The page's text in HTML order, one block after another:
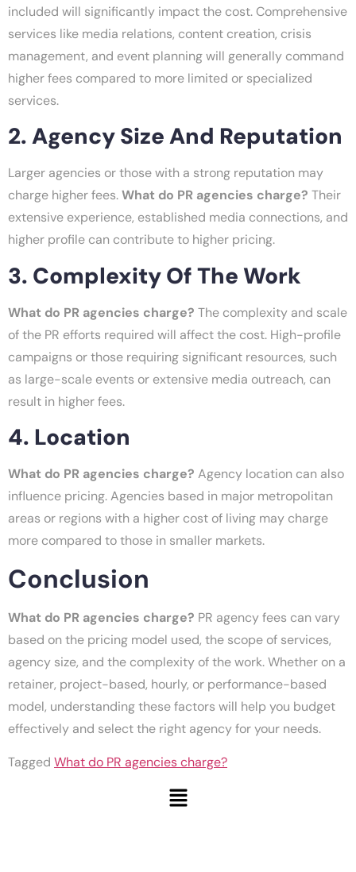
included will significantly impact the cost. Comprehensive
services like media relations, content creation, crisis
management, and event planning will generally command
higher fees compared to more limited or specialized
services.
2. Agency Size And Reputation
Larger agencies or those with a strong reputation may
charge higher fees.What do PR agencies charge? Their
extensive experience, established media connections, and
higher profile can contribute to higher pricing.
3. Complexity Of The Work
What do PR agencies charge? The complexity and scale
of the PR efforts required will affect the cost. High-profile
campaigns or those requiring significant resources, such
as large-scale events or extensive media outreach, can
result in higher fees.
4. Location
What do PR agencies charge? Agency location can also
influence pricing. Agencies based in major metropolitan
areas or regions with a higher cost of living may charge
more compared to those in smaller markets.
Conclusion
What do PR agencies charge? PR agency fees can vary
based on the pricing model used, the scope of services,
agency size, and the complexity of the work. Whether on a
retainer, project-based, hourly, or performance-based
model, understanding these factors will help you budget
effectively and select the right agency for your needs.
Tagged What do PR agencies charge?